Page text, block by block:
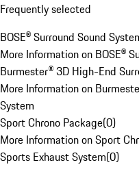
Frequently selected
BOSE® Surround Sound
More Information on BOSE®
Burmester® 3D High-End
More Information on
System
Sport Chrono Package(0)
More Information on Sport
Sports Exhaust System(0)